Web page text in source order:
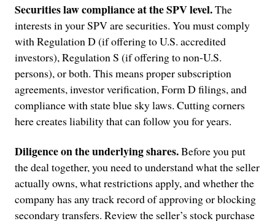
Securities law compliance at the SPV level.The
interests in your SPV are securities. You must comply
with Regulation D (if offering to U.S. accredited
investors), Regulation S (if offering to non-U.S.
persons), or both. This means proper subscription
agreements, investor verification, Form D filings, and
compliance with state blue sky laws. Cutting corners
here creates liability that can follow you for years.
Diligence on the underlying shares.Before you put
the deal together, you need to understand what the seller
actually owns, what restrictions apply, and whether the
company has any track record of approving or blocking
secondary transfers. Review the seller’s stock purchase